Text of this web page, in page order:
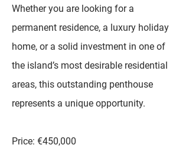
Whether you are looking for a
permanent residence, a luxury holiday
home, or a solid investment in one of
the island’s most desirable residential
areas, this outstanding penthouse
represents a unique opportunity.
Price: €450,000